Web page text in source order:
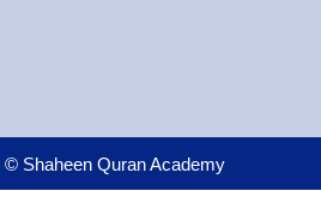
© Shaheen Quran Academy